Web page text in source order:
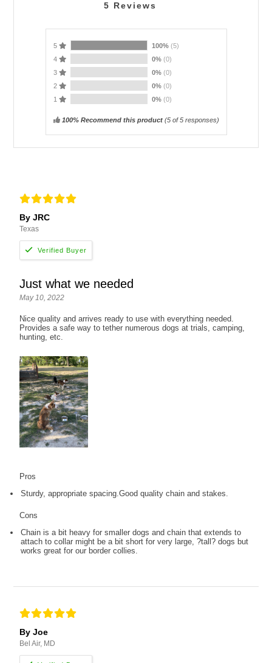
5 Reviews
5 100% (5)
4
0% (0)
3
0% (0)
2
0% (0)
1
0% (0)
100% Recommend this product(5of 5 responses)
By JRC
Texas
Just what we needed
May 10, 2022
Nice quality and arrives ready to use with everything needed.
Provides a safe way to tether numerous dogs at trials, camping,
hunting, etc.
Pros
Sturdy, appropriate spacing.Good quality chain and stakes.
Cons
Chain is a bit heavy for smaller dogs and chain that extends to
attach to collar might be a bit short for very large, ?tall? dogs but
works great for our border collies.
By Joe
Bel Air, MD